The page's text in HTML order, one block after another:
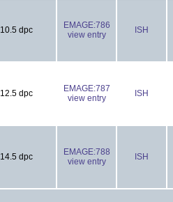
10.5 dpc
EMAGE:786
view entry
ISH
12.5 dpc
EMAGE:787
view entry
ISH
14.5 dpc
EMAGE:788
view entry
ISH